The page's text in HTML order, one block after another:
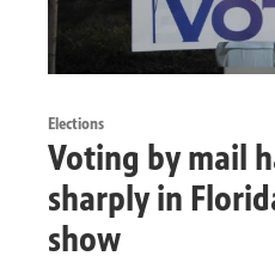
Elections
Voting by mail
sharply in
show